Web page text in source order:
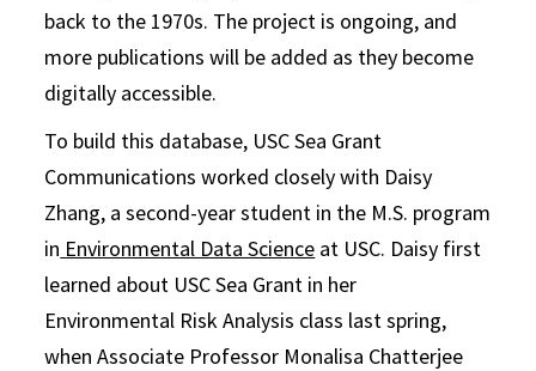
back to the 1970s. The project is ongoing, and
more publications will be added as they become
digitally accessible.
To build this database, USC Sea Grant
Communications worked closely with Daisy
Zhang, a second-year student in the M.S. program
in Environmental Data Science at USC. Daisy first
learned about USC Sea Grant in her
Environmental Risk Analysis class last spring,
when Associate Professor Monalisa Chatterjee